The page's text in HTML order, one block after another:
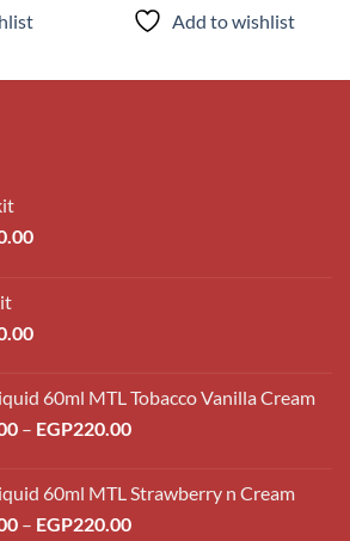
Add to wishlist
60ml MTL Tobacco Vanilla Cream
– EGP220.00Price
through
EGP220.00
60ml MTL Strawberry n Cream
– EGP220.00Price